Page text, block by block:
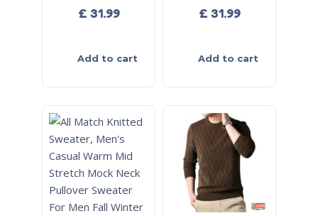
£ 31.99
Add to cart
£ 31.99
Add to cart